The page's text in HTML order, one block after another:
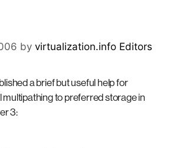
by virtualization.info Editors
a brief but useful help for
to preferred storage in
3: